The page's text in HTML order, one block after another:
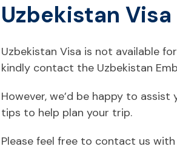
Uzbekistan
Uzbekistan Visa is not available
kindly contact the Uzbekistan
However, we’d be happy to
tips to help plan your trip.
Please feel free to contact us